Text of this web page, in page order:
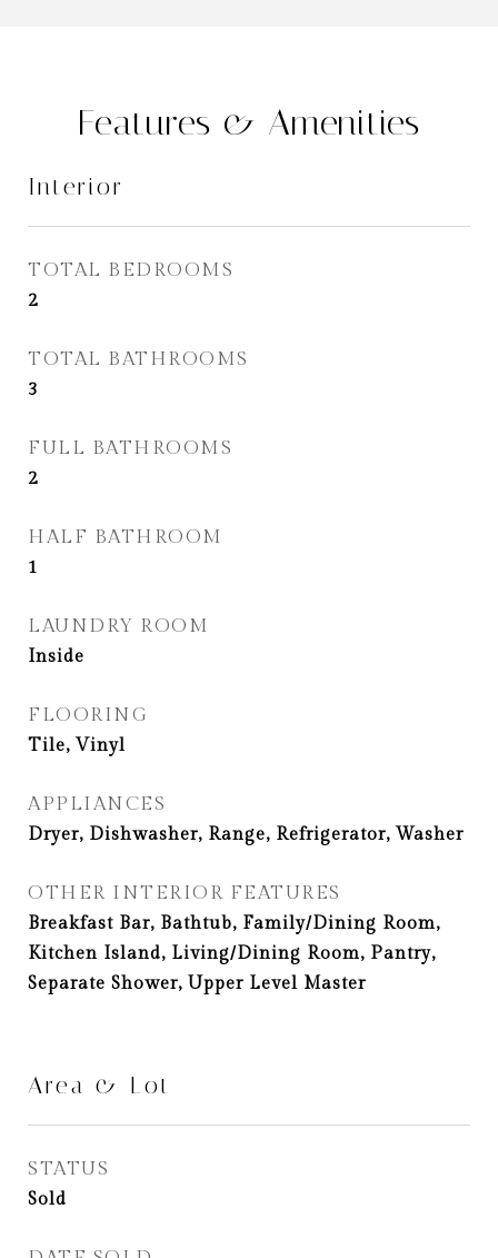
Features & Amenities
Interior
TOTAL BEDROOMS
2
TOTAL BATHROOMS
3
FULL BATHROOMS
2
HALF BATHROOM
1
LAUNDRY ROOM
Inside
FLOORING
Tile, Vinyl
APPLIANCES
Dryer, Dishwasher, Range, Refrigerator, Washer
OTHER INTERIOR FEATURES
Breakfast Bar, Bathtub, Family/Dining Room,
Kitchen Island, Living/Dining Room, Pantry,
Separate Shower, Upper Level Master
Area & Lot
STATUS
Sold